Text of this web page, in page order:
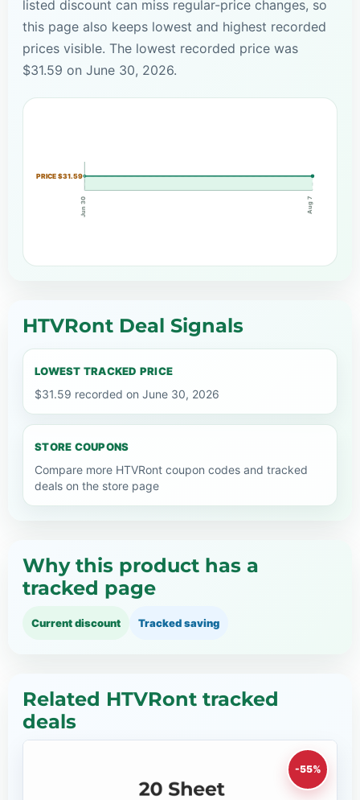
listed discount can miss regular-price changes, so
this page also keeps lowest and highest recorded
prices visible. The lowest recorded price was
$31.59 on June 30, 2026.
PRICE $31.59
Jun 30 Aug 7
HTVRont Deal Signals
LOWEST TRACKED PRICE
$31.59 recorded on June 30, 2026
STORE COUPONS
Compare more HTVRont coupon codes and tracked
deals on the store page
Why this product has a
tracked page
Current discount Tracked saving
Related HTVRont tracked
deals
-55%